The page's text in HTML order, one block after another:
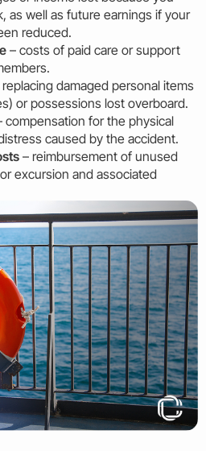
as well as future earnings if your
reduced.
– costs of paid care or support
replacing damaged personal items
or possessions lost overboard.
compensation for the physical
caused by the accident.
– reimbursement of unused
excursion and associated